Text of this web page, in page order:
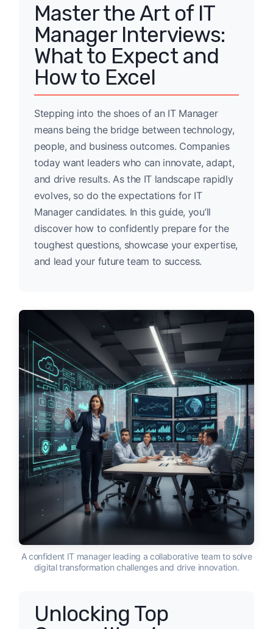
Master the Art of IT
Manager Interviews:
What to Expect and
How to Excel
Stepping into the shoes of an IT Manager
means being the bridge between technology,
people, and business outcomes. Companies
today want leaders who can innovate, adapt,
and drive results. As the IT landscape rapidly
evolves, so do the expectations for IT
Manager candidates. In this guide, you’ll
discover how to confidently prepare for the
toughest questions, showcase your expertise,
and lead your future team to success.
A confident IT manager leading a collaborative team to solve
digital transformation challenges and drive innovation.
Unlocking Top